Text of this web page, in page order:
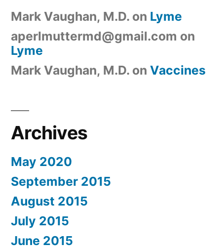
Mark Vaughan, M.D. on Lyme
aperlmuttermd@gmail.com on
Lyme
Mark Vaughan, M.D. on Vaccines
Archives
May 2020
September 2015
August 2015
July 2015
June 2015